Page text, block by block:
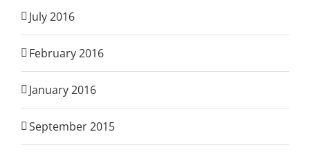
July 2016
February 2016
January 2016
September 2015